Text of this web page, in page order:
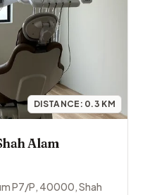
DISTANCE: 0.3 KM
Alam
P7/P, 40000,Shah